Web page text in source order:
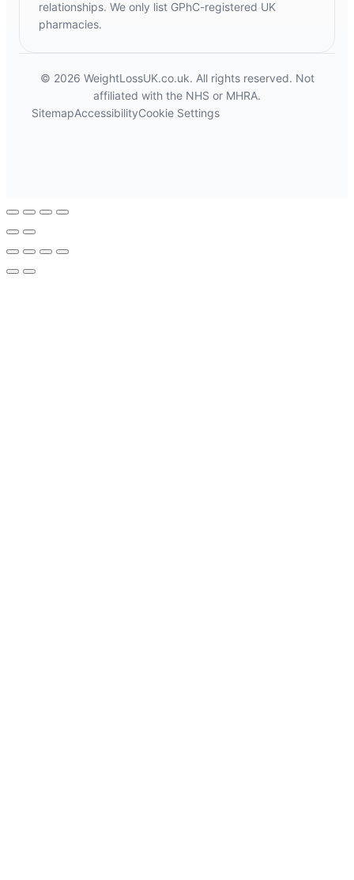
relationships. We only list GPhC-registered UK
pharmacies.
© 2026 WeightLossUK.co.uk. All rights reserved. Not
affiliated with the NHS or MHRA.
SitemapAccessibilityCookie Settings